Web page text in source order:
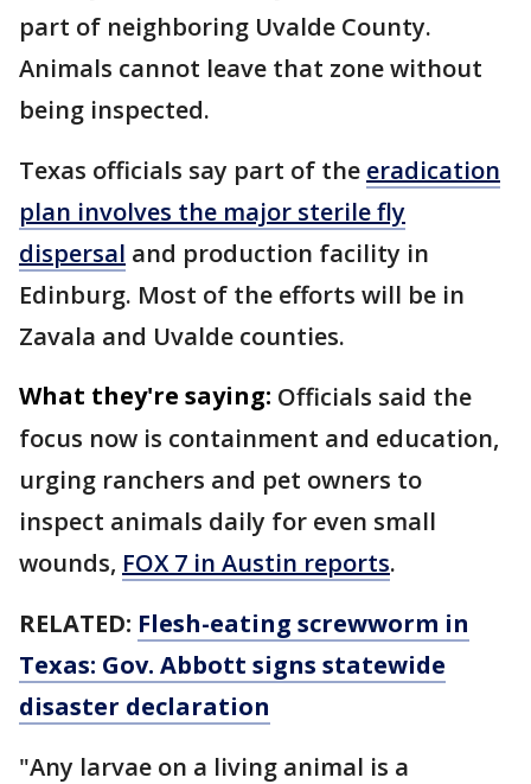
part of neighboring Uvalde County.
Animals cannot leave that zone without
being inspected.
Texas officials say part of the eradication
plan involves the major sterile fly
dispersal and production facility in
Edinburg. Most of the efforts will be in
Zavala and Uvalde counties.
What they're saying: Officials said the
focus now is containment and education,
urging ranchers and pet owners to
inspect animals daily for even small
wounds, FOX 7 in Austin reports.
RELATED: Flesh-eating screwworm in
Texas: Gov. Abbott signs statewide
disaster declaration
"Any larvae on a living animal is a